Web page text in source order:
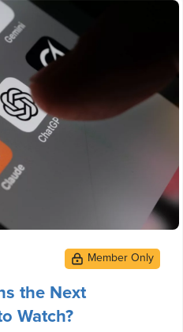
the Next
Watch?